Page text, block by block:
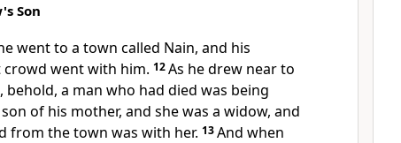
Son
went to a town called Nain, and his
crowd went with him. 12As he drew near to
a man who had died was being
of his mother, and she was a widow, and
from the town was with her. 13And when